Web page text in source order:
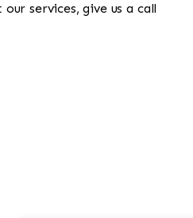
services, give us a call